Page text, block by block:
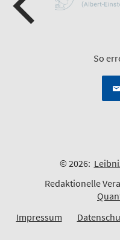
So
© 2026:
Redaktionelle
Impressum